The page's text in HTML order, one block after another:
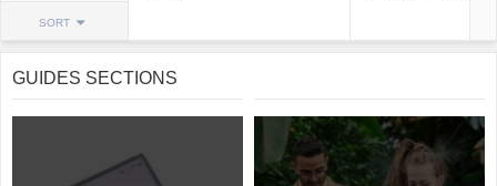
SORT
GUIDES SECTIONS